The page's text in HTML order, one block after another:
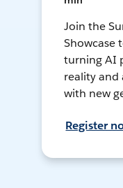
Join the
Showcase
turning AI
reality and
with new
Register